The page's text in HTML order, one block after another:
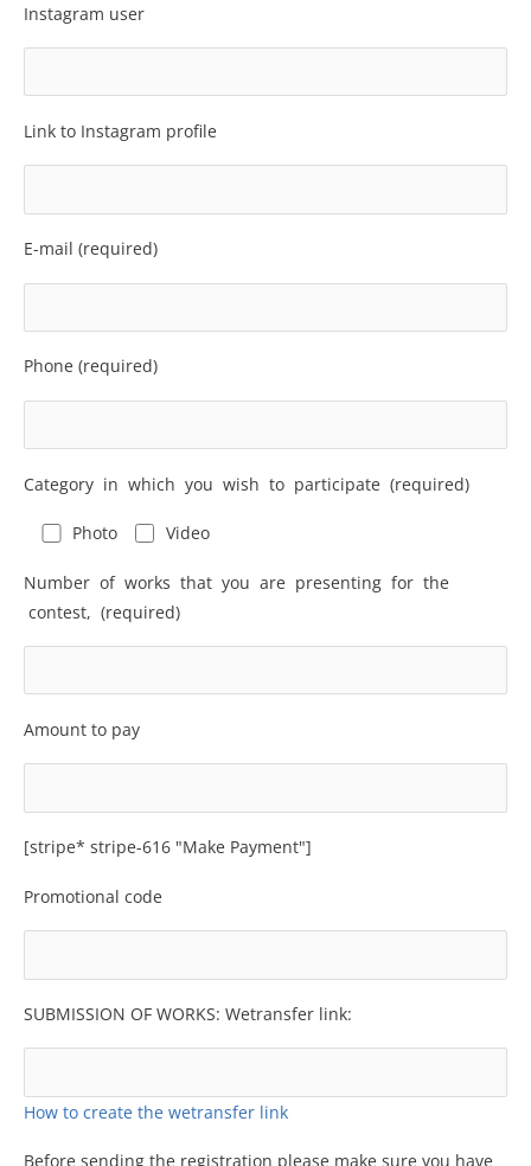
Instagram user
Link to Instagram profile
E-mail (required)
Phone (required)
Category in which you wish to participate (required)
Photo Video
Number of works that you are presenting for the
contest, (required)
Amount to pay
[stripe* stripe-616 "Make Payment"]
Promotional code
SUBMISSION OF WORKS: Wetransfer link:
How to create the wetransfer link
Before sending the registration please make sure you have